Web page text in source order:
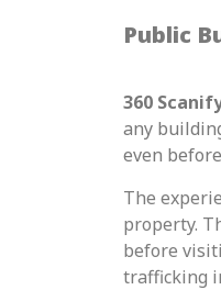
Public
360
any
even
The
property.
before
trafficking